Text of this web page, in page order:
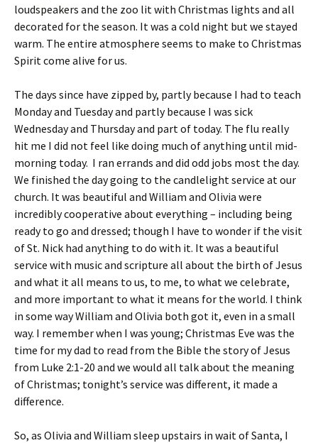
loudspeakers and the zoo lit with Christmas lights and all
decorated for the season. It was a cold night but we stayed
warm. The entire atmosphere seems to make to Christmas
Spirit come alive for us.
The days since have zipped by, partly because I had to teach
Monday and Tuesday and partly because I was sick
Wednesday and Thursday and part of today. The flu really
hit me I did not feel like doing much of anything until mid-
morning today. I ran errands and did odd jobs most the day.
We finished the day going to the candlelight service at our
church. It was beautiful and William and Olivia were
incredibly cooperative about everything – including being
ready to go and dressed; though I have to wonder if the visit
of St. Nick had anything to do with it. It was a beautiful
service with music and scripture all about the birth of Jesus
and what it all means to us, to me, to what we celebrate,
and more important to what it means for the world. I think
in some way William and Olivia both got it, even in a small
way. I remember when I was young; Christmas Eve was the
time for my dad to read from the Bible the story of Jesus
from Luke 2:1-20 and we would all talk about the meaning
of Christmas; tonight’s service was different, it made a
difference.
So, as Olivia and William sleep upstairs in wait of Santa, I